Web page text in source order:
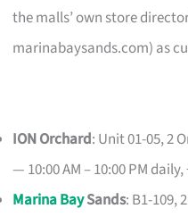
the malls’ own store
marinabaysands.com) as
ION Orchard: Unit 01-05, 2
— 10:00 AM – 10:00 PM daily,
Marina BaySands: B1-109,